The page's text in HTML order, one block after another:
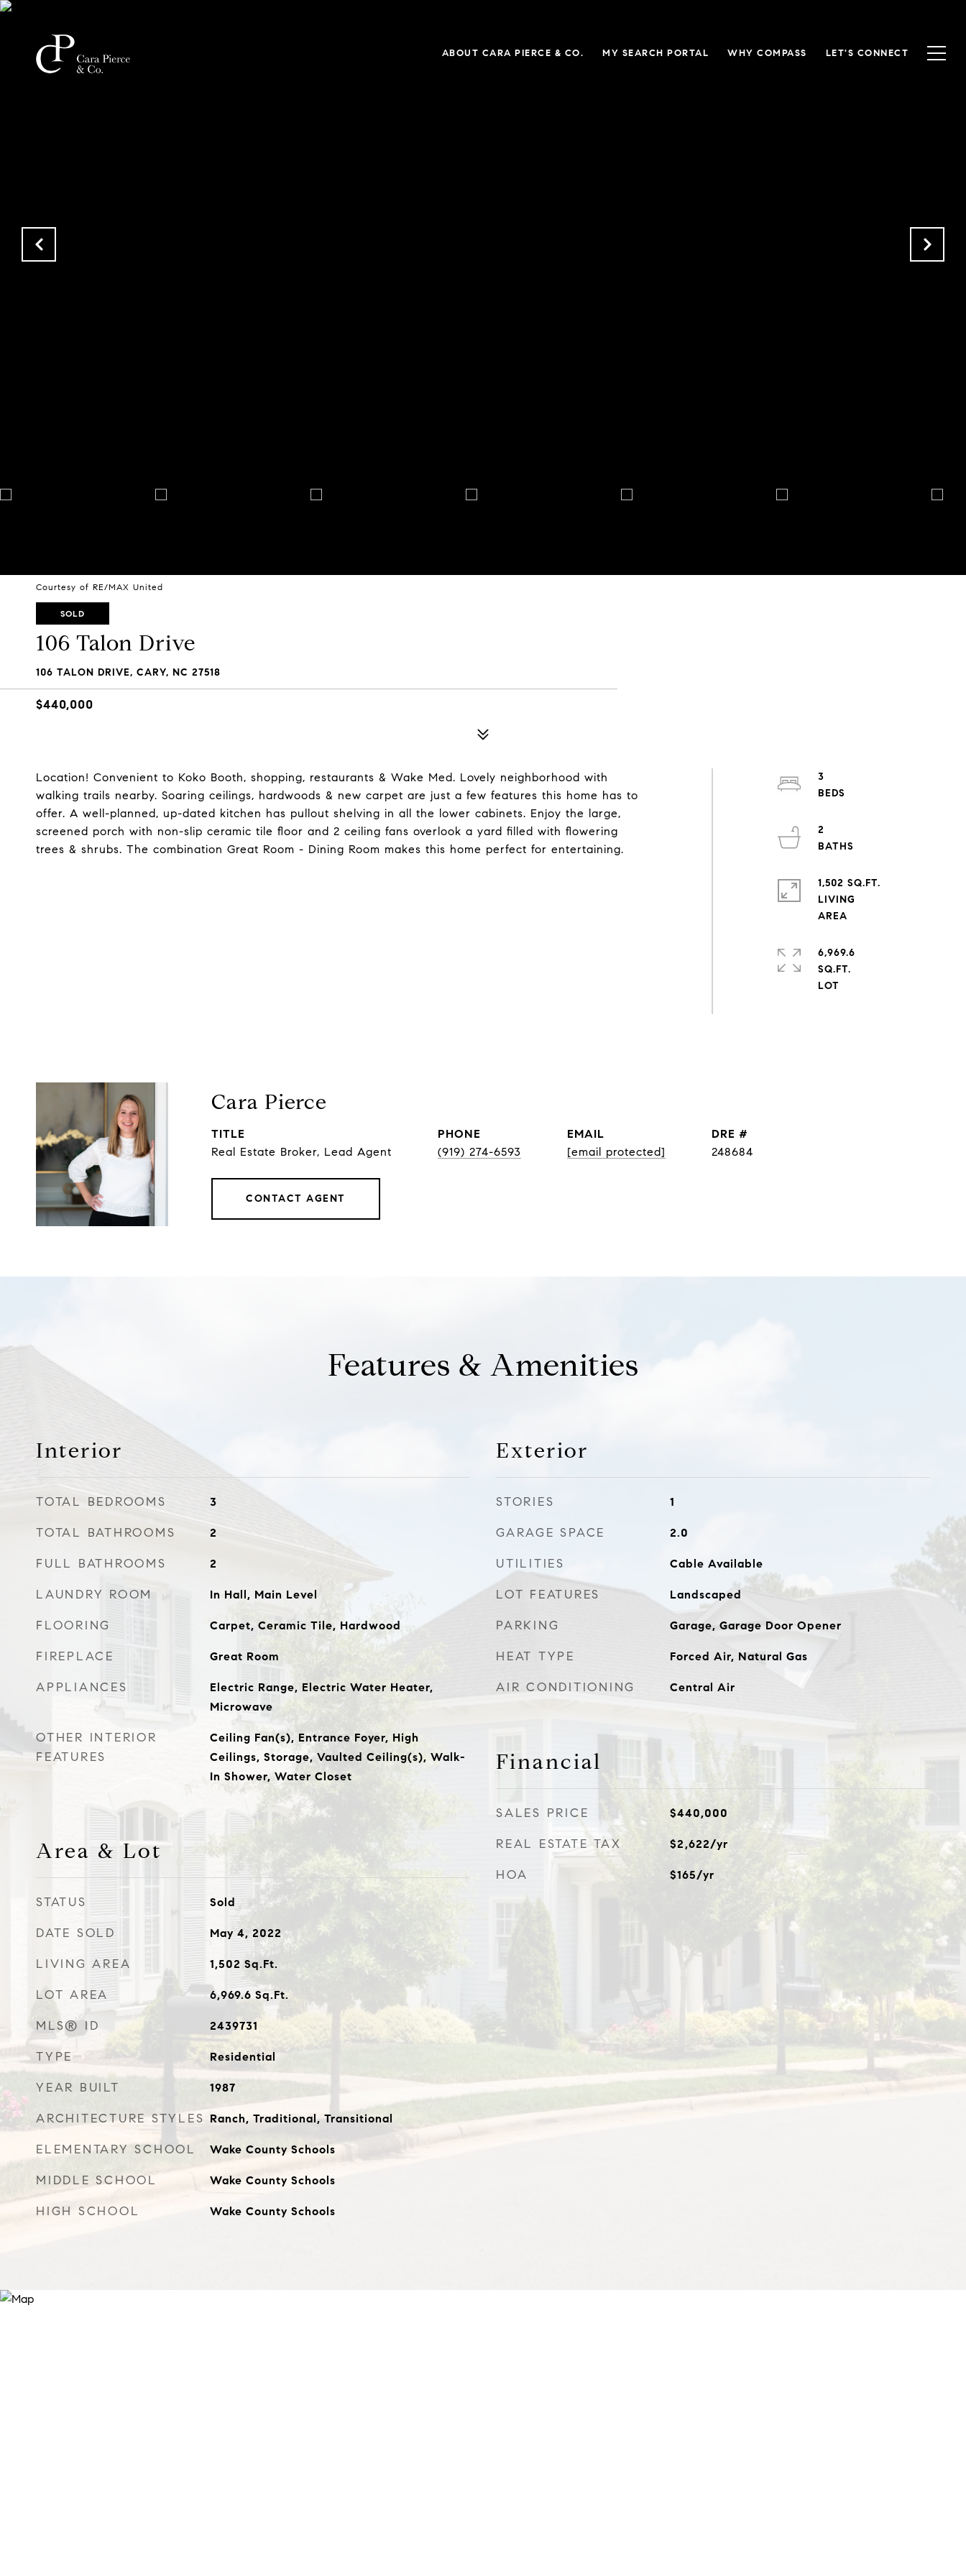
ABOUT CARA PIERCE & CO. MY SEARCH PORTAL WHY COMPASS LET'S CONNECT
Courtesy of RE/MAX United
SOLD
106 Talon Drive
106 TALON DRIVE, CARY, NC 27518
$440,000
Location! Convenient to Koko Booth, shopping, restaurants & Wake Med. Lovely neighborhood with
walking trails nearby. Soaring ceilings, hardwoods & new carpet are just a few features this home has to
offer. A well-planned, up-dated kitchen has pullout shelving in all the lower cabinets. Enjoy the large,
screened porch with non-slip ceramic tile floor and 2 ceiling fans overlook a yard filled with flowering
trees & shrubs. The combination Great Room - Dining Room makes this home perfect for entertaining.
3
2
1,502 SQ.FT.
LIVING
6,969.6
SQ.FT.
Cara Pierce
TITLE
Real Estate Broker, Lead Agent
PHONE
(919) 274-6593
EMAIL
[email protected]
DRE #
248684
CONTACT AGENT
Features & Amenities
Interior
TOTAL BEDROOMS 3
TOTAL BATHROOMS 2
FULL BATHROOMS 2
LAUNDRY ROOM In Hall, Main Level
FLOORING Carpet, Ceramic Tile, Hardwood
FIREPLACE Great Room
APPLIANCES
Electric Range, Electric Water Heater,
Microwave
OTHER INTERIOR
FEATURES
Ceiling Fan(s), Entrance Foyer, High
Ceilings, Storage, Vaulted Ceiling(s), Walk-
In Shower, Water Closet
Area & Lot
STATUS Sold
DATE SOLD May 4, 2022
LIVING AREA 1,502Sq.Ft.
LOT AREA 6,969.6 Sq.Ft.
MLS® ID 2439731
TYPE Residential
YEAR BUILT 1987
ARCHITECTURE STYLES Ranch, Traditional, Transitional
ELEMENTARY SCHOOL Wake County Schools
MIDDLE SCHOOL Wake County Schools
HIGH SCHOOL Wake County Schools
Exterior
STORIES 1
GARAGE SPACE 2.0
UTILITIES Cable Available
LOT FEATURES Landscaped
PARKING Garage, Garage Door Opener
HEAT TYPE Forced Air, Natural Gas
AIR CONDITIONING Central Air
Financial
SALES PRICE $440,000
REAL ESTATE TAX $2,622/yr
HOA $165/yr